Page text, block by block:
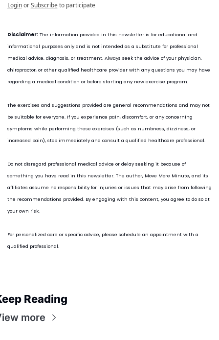
Login or Subscribe to participate
Disclaimer: The information provided in this newsletter is for educational and
informational purposes only and is not intended as a substitute for professional
medical advice, diagnosis, or treatment. Always seek the advice of your physician,
chiropractor, or other qualified healthcare provider with any questions you may have
regarding a medical condition or before starting any new exercise program.
The exercises and suggestions provided are general recommendations and may not
be suitable for everyone. If you experience pain, discomfort, or any concerning
symptoms while performing these exercises (such as numbness, dizziness, or
increased pain), stop immediately and consult a qualified healthcare professional.
Do not disregard professional medical advice or delay seeking it because of
something you have read in this newsletter. The author, Move More Minute, and its
affiliates assume no responsibility for injuries or issues that may arise from following
the recommendations provided. By engaging with this content, you agree to do so at
your own risk.
For personalized care or specific advice, please schedule an appointment with a
qualified professional.
Reading
more